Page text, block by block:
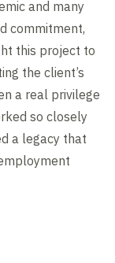
and many
commitment,
this project to
the client’s
a real privilege
so closely
a legacy that